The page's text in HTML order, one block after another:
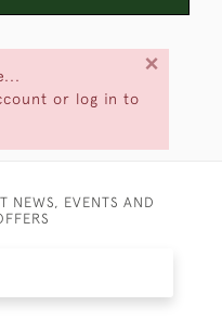
or log in to
×
NEWS, EVENTS AND